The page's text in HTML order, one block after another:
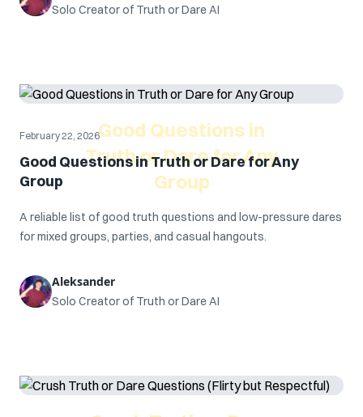
Solo Creator of Truth or Dare AI
Good Questions in
Truth or Dare for Any
Group
February 22, 2026
Good Questions in Truth or Dare for Any
Group
A reliable list of good truth questions and low-pressure dares
for mixed groups, parties, and casual hangouts.
Aleksander
Solo Creator of Truth or Dare AI